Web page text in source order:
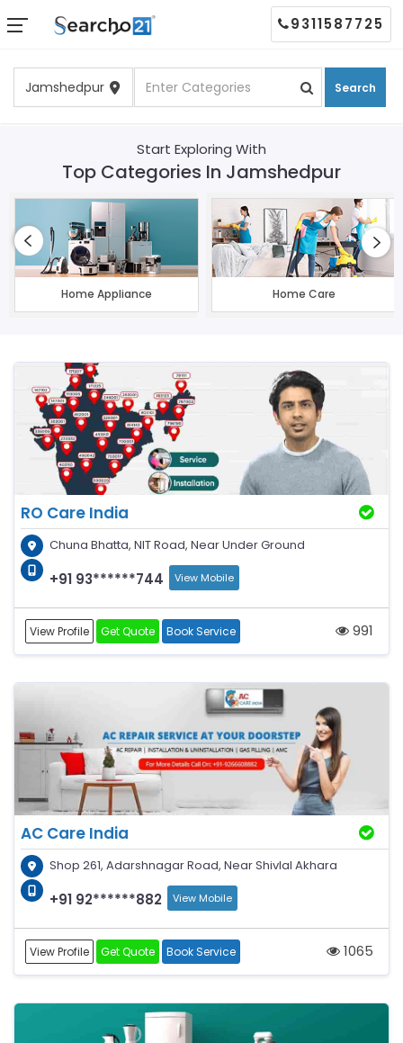
Search
9311587725
Start Exploring With
Top Categories In Jamshedpur
Home Appliance Home Care
RO Care India
Chuna Bhatta, NIT Road, Near Under Ground
+91 93******744 View Mobile
View Profile Get Quote Book Service 991
AC Care India
Shop 261, Adarshnagar Road, Near Shivlal Akhara
+91 92******882 View Mobile
View Profile Get Quote Book Service 1065